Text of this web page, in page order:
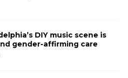
DIY music scene is
gender-affirming care